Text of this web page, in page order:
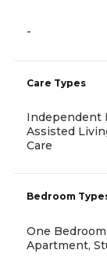
-
Care Types
Independent
Assisted
Care
Bedroom
One Bedroom
Apartment,